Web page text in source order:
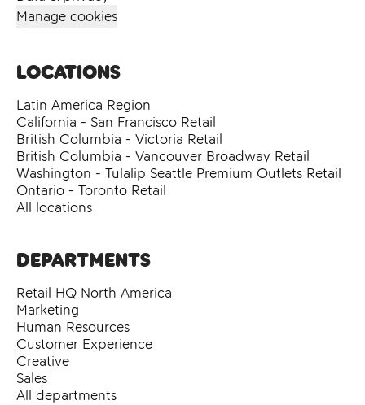
Manage cookies
Locations
Latin America Region
California - San Francisco Retail
British Columbia - Victoria Retail
British Columbia - Vancouver Broadway Retail
Washington - Tulalip Seattle Premium Outlets Retail
Ontario - Toronto Retail
All locations
Departments
Retail HQ North America
Marketing
Human Resources
Customer Experience
Creative
Sales
All departments